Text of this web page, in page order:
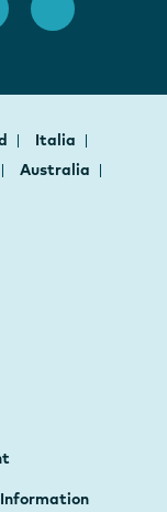
Italia
Australia
Information